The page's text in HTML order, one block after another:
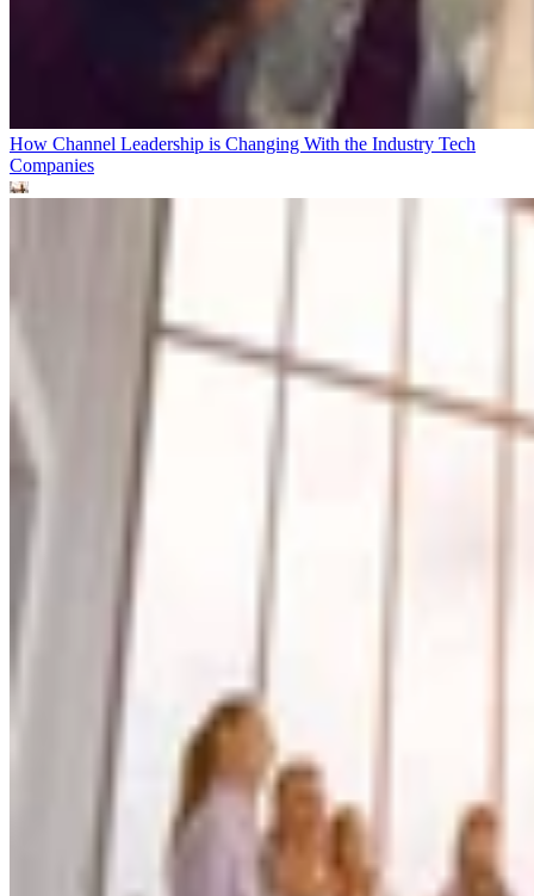
How Channel Leadership is Changing With the Industry Tech
Companies